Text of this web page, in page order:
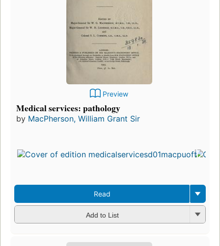
Preview
Medical services: pathology
by MacPherson, William Grant Sir
Read
Add to List